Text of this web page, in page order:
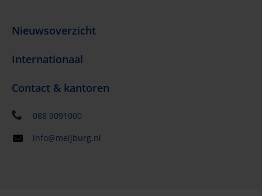
Nieuwsoverzicht
Internationaal
Contact & kantoren
088 9091000
info@meijburg.nl